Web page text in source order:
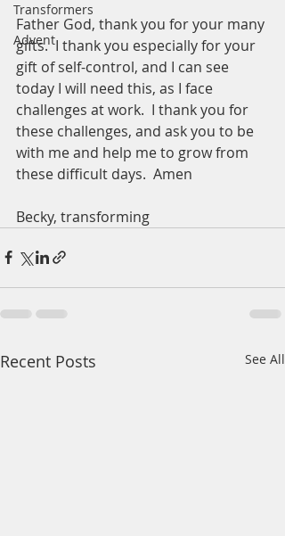
Transformers
Advent
Father God, thank you for your many
gifts.  I thank you especially for your
gift of self-control, and I can see
today I will need this, as I face
challenges at work.  I thank you for
these challenges, and ask you to be
with me and help me to grow from
these difficult days.  Amen
Becky, transforming
Recent Posts See All